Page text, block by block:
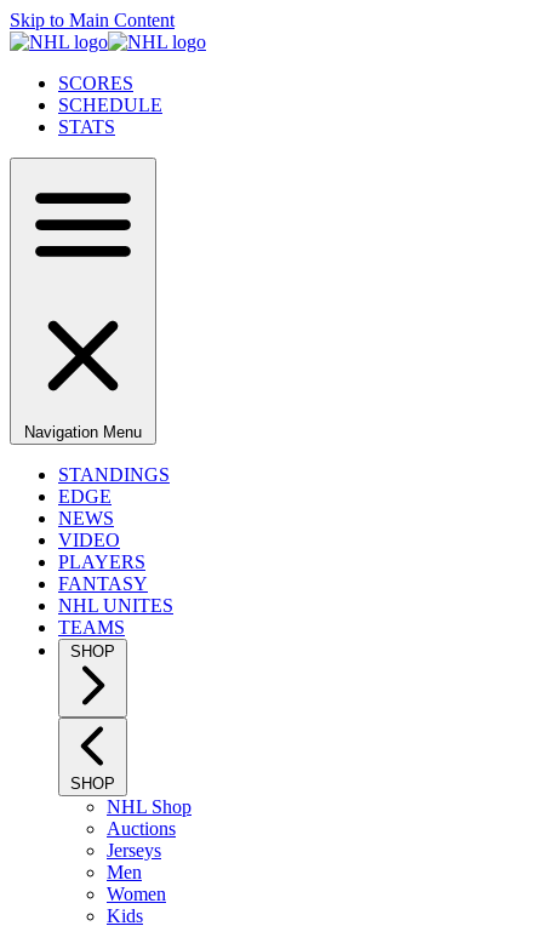
Skip to Main Content
SCORES
SCHEDULE
STATS
Navigation Menu
STANDINGS
EDGE
NEWS
VIDEO
PLAYERS
FANTASY
NHL UNITES
TEAMS
SHOP
SHOP
NHL Shop
Auctions
Jerseys
Men
Women
Kids